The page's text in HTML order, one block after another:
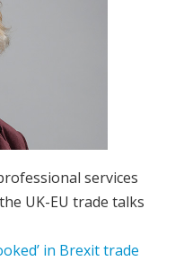
services
UK-EU trade talks
in Brexit trade